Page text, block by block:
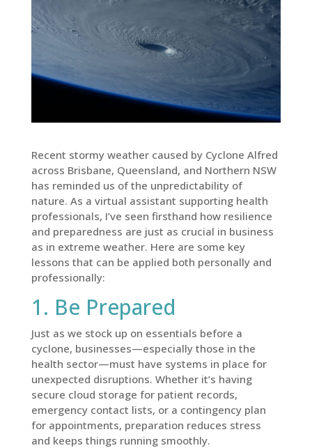
Recent stormy weather caused by Cyclone Alfred
across Brisbane, Queensland, and Northern NSW
has reminded us of the unpredictability of
nature. As a virtual assistant supporting health
professionals, I’ve seen firsthand how resilience
and preparedness are just as crucial in business
as in extreme weather. Here are some key
lessons that can be applied both personally and
professionally:
1. Be Prepared
Just as we stock up on essentials before a
cyclone, businesses—especially those in the
health sector—must have systems in place for
unexpected disruptions. Whether it’s having
secure cloud storage for patient records,
emergency contact lists, or a contingency plan
for appointments, preparation reduces stress
and keeps things running smoothly.